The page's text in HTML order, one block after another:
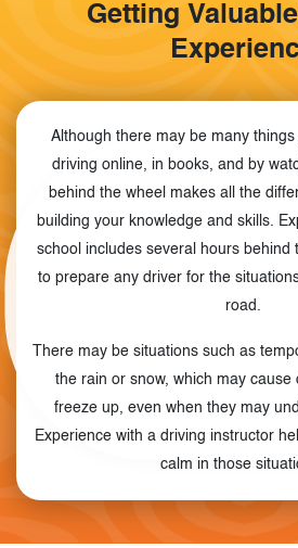
Getting
Although there may be many
driving online, in books, and by
behind the wheel makes all the
building your knowledge and skills.
school includes several hours behind
to prepare any driver for the
road.
There may be situations such as
the rain or snow, which may cause
freeze up, even when they may
Experience with a driving instructor
calm in those